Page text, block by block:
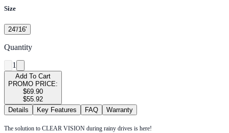
Size
24'/16'
Quantity
1
Add To Cart
PROMO PRICE:
$69.90
$55.92
Details
Key Features FAQ Warranty
The solution to CLEAR VISION during rainy drives is here!